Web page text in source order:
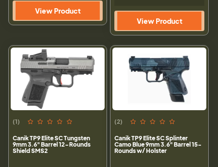
View Product
View Product
(1)
Canik TP9 Elite SC Tungsten
9mm 3.6" Barrel 12-Rounds
Shield SMS2
(2)
Canik TP9 Elite SC Splinter
Camo Blue 9mm 3.6" Barrel 15-
Rounds w/ Holster